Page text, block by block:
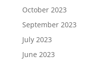
October 2023
September 2023
July 2023
June 2023